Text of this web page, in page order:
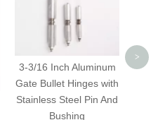
3-3/16 Inch Aluminum
Gate Bullet Hinges with
Stainless Steel Pin And
Bushing
>